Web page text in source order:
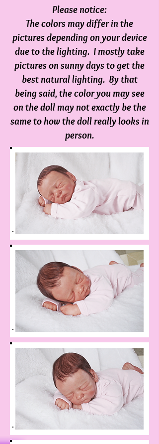
Please notice:
The colors may differ in the
pictures depending on your device
due to the lighting. I mostly take
pictures on sunny days to get the
best natural lighting. By that
being said, the color you may see
on the doll may not exactly be the
same to how the doll really looks in
person.